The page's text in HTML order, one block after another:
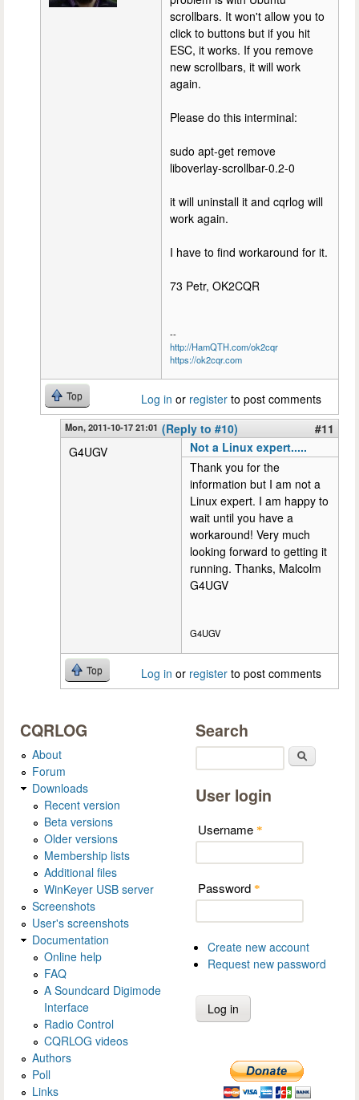
scrollbars. It won't allow you to
click to buttons but if you hit
ESC, it works. If you remove
new scrollbars, it will work
again.
Please do this interminal:
sudo apt-get remove
liboverlay-scrollbar-0.2-0
it will uninstall it and cqrlog will
work again.
I have to find workaround for it.
73 Petr, OK2CQR
--
http://HamQTH.com/ok2cqr
https://ok2cqr.com
Top Log in or register to post comments
Mon, 2011-10-17 21:01 (Reply to #10)
#11
G4UGV
Not a Linux expert.....
Thank you for the
information but I am not a
Linux expert. I am happy to
wait until you have a
workaround! Very much
looking forward to getting it
running. Thanks, Malcolm
G4UGV
G4UGV
Top Log in or register to post comments
CQRLOG
About
Forum
Downloads
Recent version
Beta versions
Older versions
Membership lists
Additional files
WinKeyer USB server
Screenshots
User's screenshots
Documentation
Online help
FAQ
A Soundcard Digimode
Interface
Radio Control
CQRLOG videos
Authors
Poll
Links
Search
User login
Username *
Password *
Create new account
Request new password